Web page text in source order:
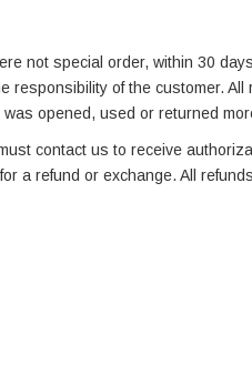
not special order, within 30
responsibility of the customer.
opened, used or returned
contact us to receive
a refund or exchange. All